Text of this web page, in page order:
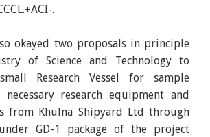
.
okayed two proposals in principle
of Science and Technology to
Research Vessel for sample
research equipment and
from Khulna Shipyard Ltd through
GD-1 package of the project